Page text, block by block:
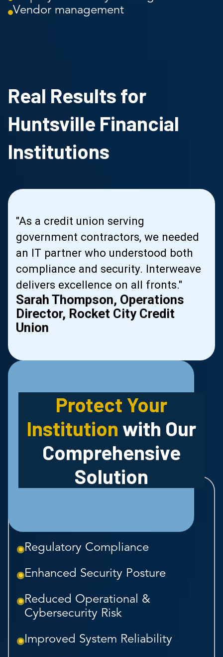
Vendor management
Real Results for
Huntsville Financial
Institutions
"As a credit union serving
government contractors, we needed
an IT partner who understood both
compliance and security. Interweave
delivers excellence on all fronts."
Sarah Thompson, Operations
Director, Rocket City Credit
Union
Protect Your
Institution with Our
Comprehensive
Solution
Regulatory Compliance
Enhanced Security Posture
Reduced Operational &
Cybersecurity Risk
Improved System Reliability